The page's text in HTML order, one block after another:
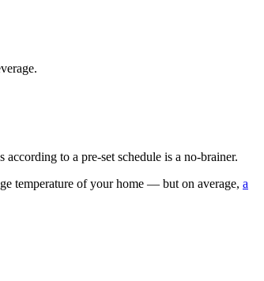
to a pre-set schedule is a no-brainer.
temperature of your home — but on average, a